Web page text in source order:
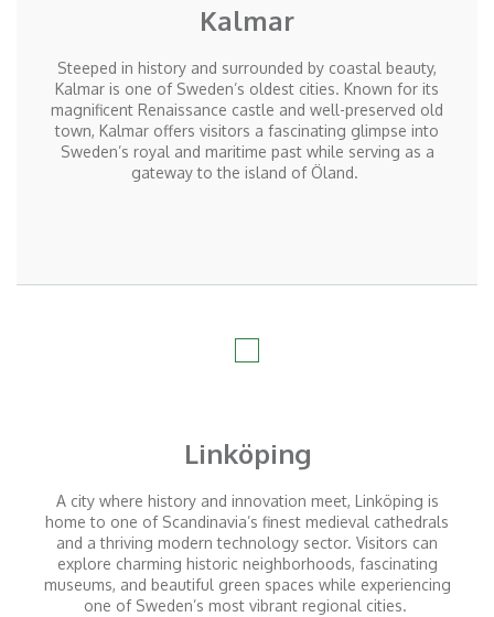
Kalmar
Steeped in history and surrounded by coastal beauty,
Kalmar is one of Sweden’s oldest cities. Known for its
magnificent Renaissance castle and well-preserved old
town, Kalmar offers visitors a fascinating glimpse into
Sweden’s royal and maritime past while serving as a
gateway to the island of Öland.
Linköping
A city where history and innovation meet, Linköping is
home to one of Scandinavia’s finest medieval cathedrals
and a thriving modern technology sector. Visitors can
explore charming historic neighborhoods, fascinating
museums, and beautiful green spaces while experiencing
one of Sweden’s most vibrant regional cities.